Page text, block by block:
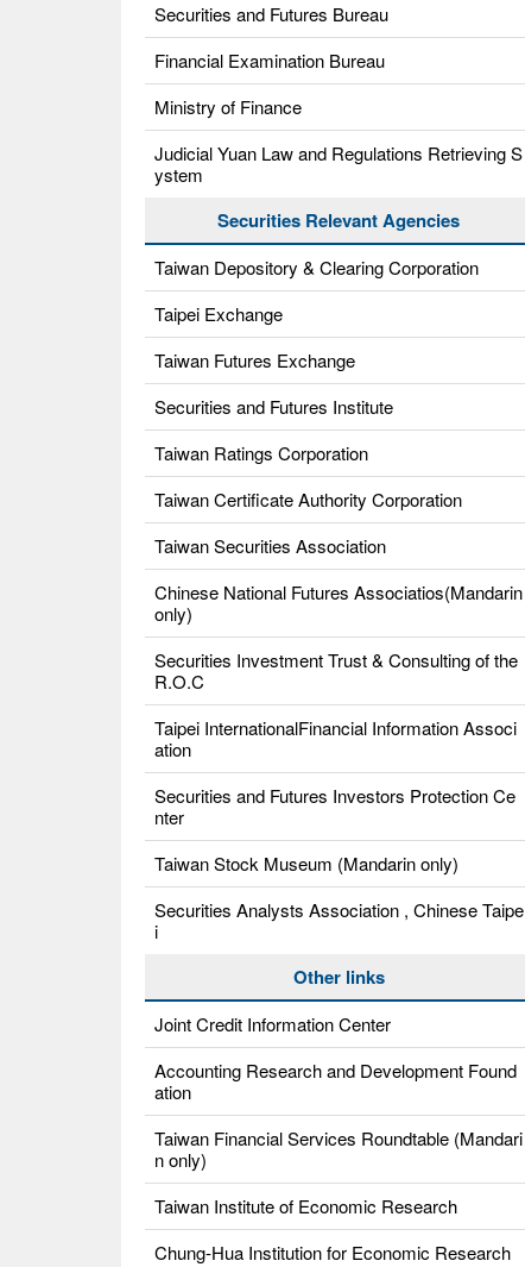
Securities and Futures Bureau
Financial Examination Bureau
Ministry of Finance
Judicial Yuan Law and Regulations Retrieving S
ystem
Securities Relevant Agencies
Taiwan Depository & Clearing Corporation
Taipei Exchange
Taiwan Futures Exchange
Securities and Futures Institute
Taiwan Ratings Corporation
Taiwan Certificate Authority Corporation
Taiwan Securities Association
Chinese National Futures Associatios(Mandarin
only)
Securities Investment Trust & Consulting of the
R.O.C
Taipei InternationalFinancial Information Associ
ation
Securities and Futures Investors Protection Ce
nter
Taiwan Stock Museum (Mandarin only)
Securities Analysts Association , Chinese Taipe
i
Other links
Joint Credit Information Center
Accounting Research and Development Found
ation
Taiwan Financial Services Roundtable (Mandari
n only)
Taiwan Institute of Economic Research
Chung-Hua Institution for Economic Research